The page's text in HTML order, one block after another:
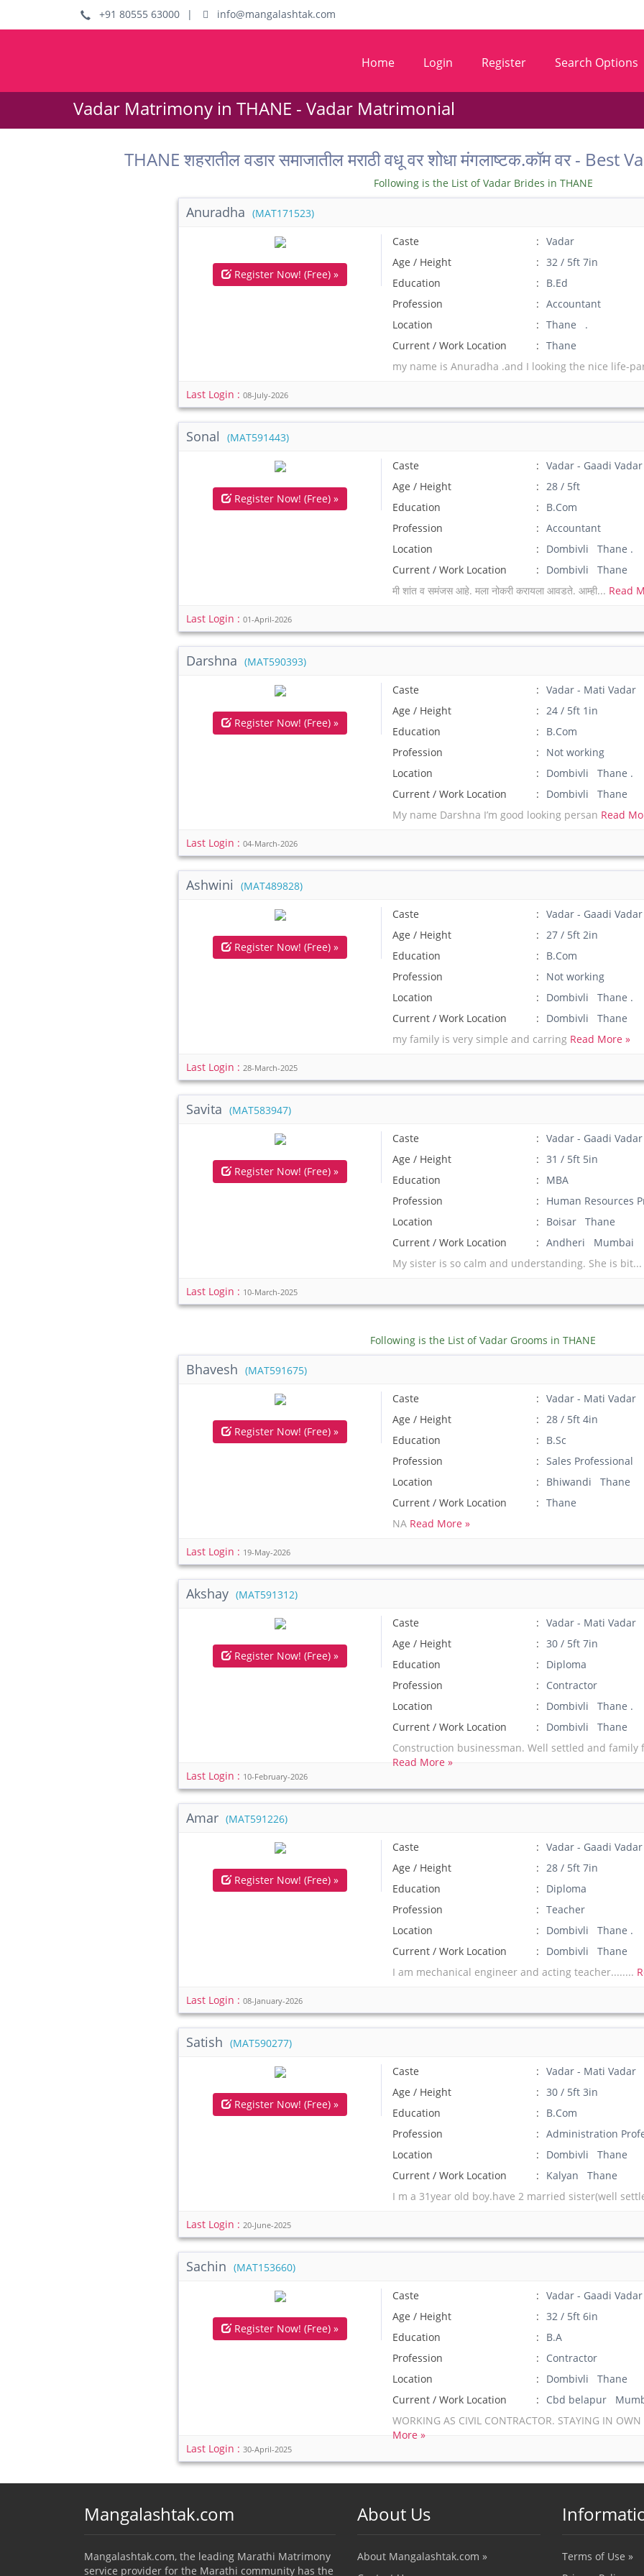
+91 80555 63000 | info@mangalashtak.com
Home Login Register Search Options
Vadar Matrimony in THANE - Vadar Matrimonial
THANE शहरातील वडार समाजातील मराठी वधू वर शोधा मंगलाष्टक.कॉम वर -
Following is the List of Vadar Brides in THANE
Anuradha (MAT171523)
Register Now! (Free) »
Caste
Vadar
Age / Height
32 / 5ft 7in
Education
B.Ed
Profession
Accountant
Location
Thane .
Current / Work Location
Thane
my name is Anuradha .and I looking the nice life-
Last Login :08-July-2026
Sonal (MAT591443)
Register Now! (Free) »
Caste
Vadar - Gaadi Vadar
Age / Height
28 / 5ft
Education
B.Com
Profession
Accountant
Location
Dombivli Thane .
Current / Work Location
Dombivli Thane
मी शांत व समंजस आहे. मला नोकरी करायला आवडते. आम्ही... Read
Last Login :01-April-2026
Darshna (MAT590393)
Register Now! (Free) »
Caste
Vadar - Mati Vadar
Age / Height
24 / 5ft 1in
Education
B.Com
Profession
Not working
Location
Dombivli Thane .
Current / Work Location
Dombivli Thane
My name Darshna I’m good looking persan Read
Last Login :04-March-2026
Ashwini (MAT489828)
Register Now! (Free) »
Caste
Vadar - Gaadi Vadar
Age / Height
27 / 5ft 2in
Education
B.Com
Profession
Not working
Location
Dombivli Thane .
Current / Work Location
Dombivli Thane
my family is very simple and carring Read More »
Last Login :28-March-2025
Savita (MAT583947)
Register Now! (Free) »
Caste
Vadar - Gaadi Vadar
Age / Height
31 / 5ft 5in
Education
MBA
Profession
Human Resources
Location
Boisar Thane
Current / Work Location
Andheri Mumbai
My sister is so calm and understanding. She is
Last Login : 10-March-2025
Following is the List of Vadar Grooms in THANE
Bhavesh (MAT591675)
Register Now! (Free) »
Caste
Vadar - Mati Vadar
Age / Height
28 / 5ft 4in
Education
B.Sc
Profession
Sales Professional
Location
Bhiwandi Thane
Current / Work Location
Thane
NA Read More »
Last Login : 19-May-2026
Akshay (MAT591312)
Register Now! (Free) »
Caste
Vadar - Mati Vadar
Age / Height
30 / 5ft 7in
Education
Diploma
Profession
Contractor
Location
Dombivli Thane .
Current / Work Location
Dombivli Thane
Construction businessman. Well settled and family
Read More »
Last Login : 10-February-2026
Amar (MAT591226)
Register Now! (Free) »
Caste
Vadar - Gaadi Vadar
Age / Height
28 / 5ft 7in
Education
Diploma
Profession
Teacher
Location
Dombivli Thane .
Current / Work Location
Dombivli Thane
I am mechanical engineer and acting teacher........
Last Login :08-January-2026
Satish (MAT590277)
Register Now! (Free) »
Caste
Vadar - Mati Vadar
Age / Height
30 / 5ft 3in
Education
B.Com
Profession
Administration
Location
Dombivli Thane
Current / Work Location
Kalyan Thane
I m a 31year old boy.have 2 married sister(well
Last Login :20-June-2025
Sachin (MAT153660)
Register Now! (Free) »
Caste
Vadar - Gaadi Vadar
Age / Height
32 / 5ft 6in
Education
B.A
Profession
Contractor
Location
Dombivli Thane
Current / Work Location
Cbd belapur
WORKING AS CIVIL CONTRACTOR. STAYING IN
More »
Last Login :30-April-2025
Mangalashtak.com
Mangalashtak.com, the leading Marathi Matrimony
service provider for the Marathi community has the
About Us
About Mangalashtak.com »
Terms of Use »